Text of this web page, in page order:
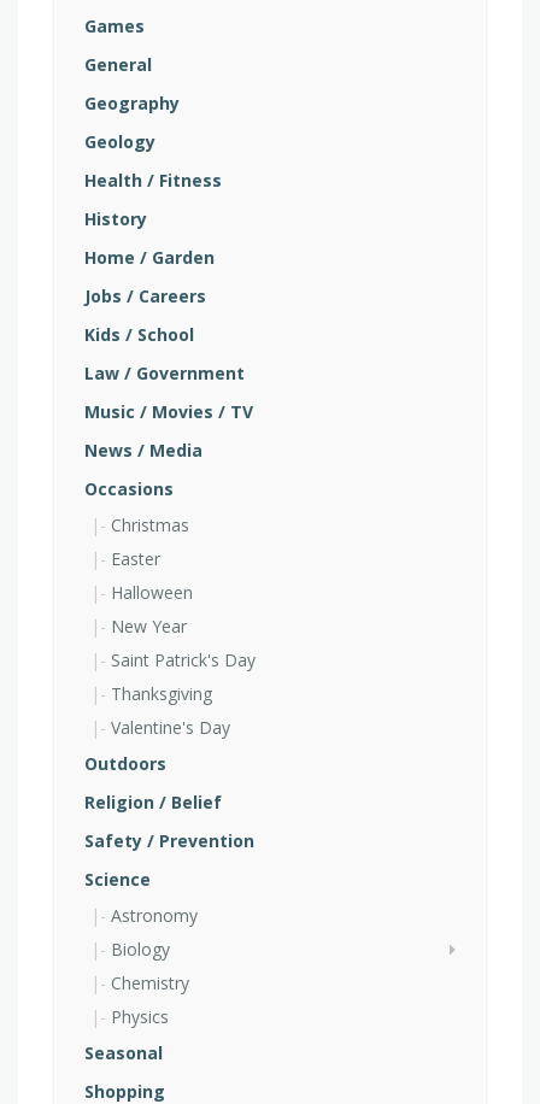
Games
General
Geography
Geology
Health / Fitness
History
Home / Garden
Jobs / Careers
Kids / School
Law / Government
Music / Movies / TV
News / Media
Occasions
Christmas
Easter
Halloween
New Year
Saint Patrick's Day
Thanksgiving
Valentine's Day
Outdoors
Religion / Belief
Safety / Prevention
Science
Astronomy
Biology
Chemistry
Physics
Seasonal
Shopping